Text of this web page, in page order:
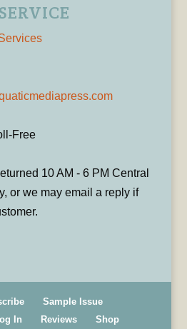
Free
10 AM - 6 PM Central
or we may email a reply if
Sample Issue
In
Reviews Shop